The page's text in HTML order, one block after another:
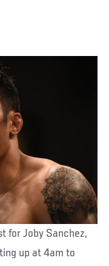
for Joby Sanchez,
up at 4am to